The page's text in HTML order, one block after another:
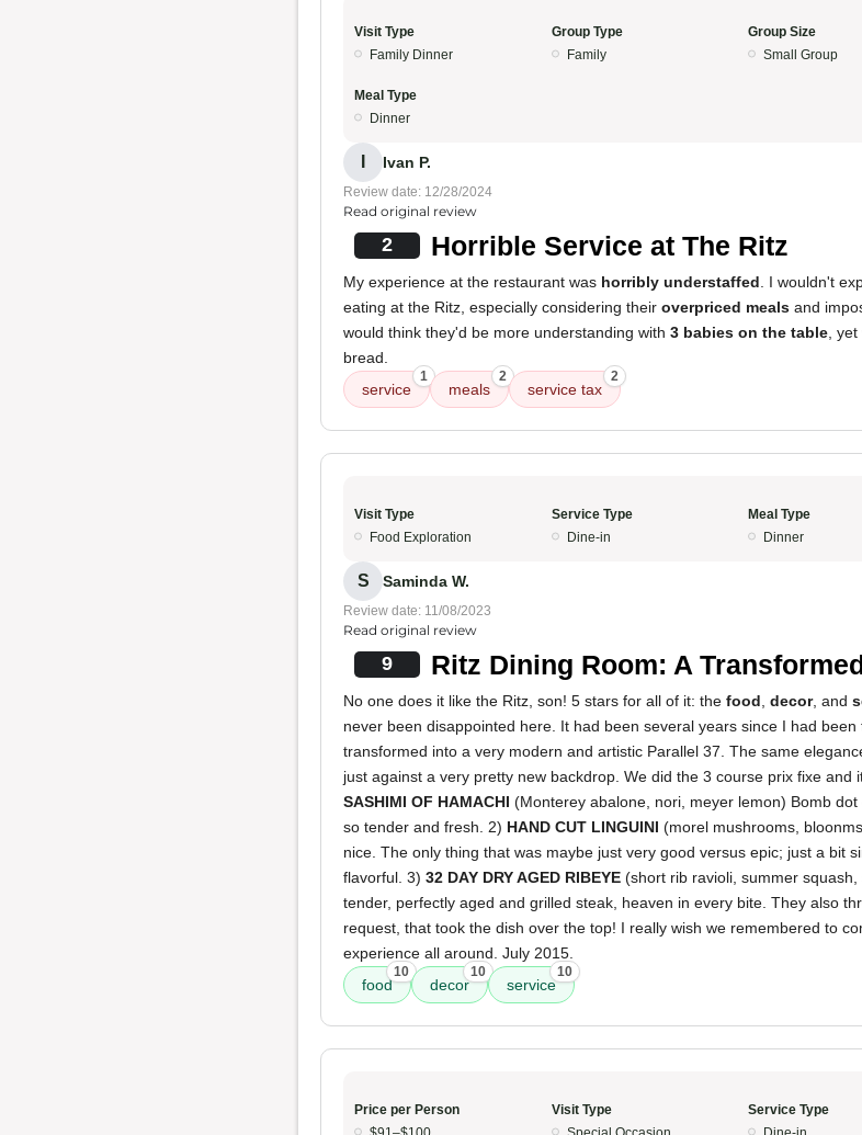
Visit Type
Family Dinner
Group Type
Family
Group Size
Small Group
Meal Type
Dinner
Ivan P.
Review date: 12/28/2024
Read original review
2 Horrible Service at The Ritz
My experience at the restaurant was horribly understaffed . I wouldn't
eating at the Ritz, especially considering their overpriced meals and
would think they'd be more understanding with 3 babies on the table ,
bread.
service
1
meals
2
service tax
2
Visit Type
Food Exploration
Service Type
Dine-in
Meal Type
Dinner
S Saminda W.
Review date: 11/08/2023
Read original review
9 Ritz Dining Room: A
No one does it like the Ritz, son! 5 stars for all of it: the food decor, and
never been disappointed here. It had been several years since I had
transformed into a very modern and artistic Parallel 37. The same
just against a very pretty new backdrop. We did the 3 course prix fixe and
SASHIMI OF HAMACHI (Monterey abalone, nori, meyer lemon) Bomb
so tender and fresh. 2) HAND CUT LINGUINI (morel mushrooms,
nice. The only thing that was maybe just very good versus epic; just a bit
flavorful. 3) 32 DAY DRY AGED RIBEYE (short rib ravioli, summer
tender, perfectly aged and grilled steak, heaven in every bite. They also
request, that took the dish over the top! I really wish we remembered to
experience all around. July 2015.
food
10
decor
10
service
10
Price per Person
Visit Type
Service Type